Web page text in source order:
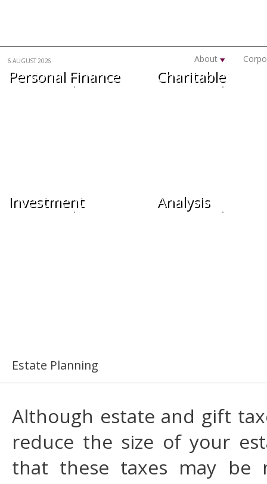
6 AUGUST 2026 About
Personal Finance Charitable
Investment Analysis
Estate Planning
Although estate and gift
reduce the size of your
that these taxes may be